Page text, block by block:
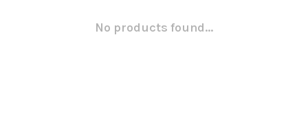
No products found...